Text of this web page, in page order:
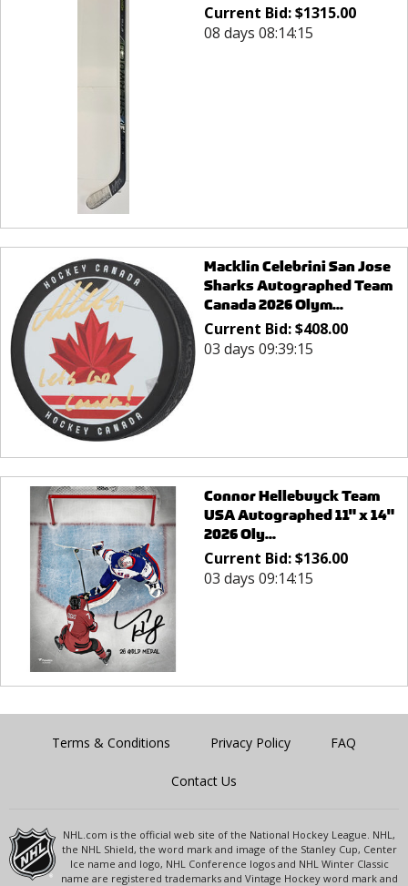
Current Bid:$1315.00
08 days 08:14:15
Macklin Celebrini San Jose
Sharks Autographed Team
Canada 2026 Olym...
Current Bid:$408.00
03 days 09:39:15
Connor Hellebuyck Team
USA Autographed 11" x 14"
2026 Oly...
Current Bid:$136.00
03 days 09:14:15
Terms & Conditions Privacy Policy FAQ
Contact Us
NHL.com is the official web site of the National Hockey League. NHL,
the NHL Shield, the word mark and image of the Stanley Cup, Center
Ice name and logo, NHL Conference logos and NHL Winter Classic
name are registered trademarks and Vintage Hockey word mark and